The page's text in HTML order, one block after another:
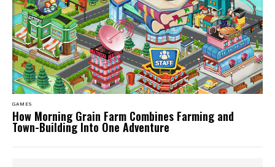
GAMES
How Morning Grain Farm Combines Farming and
Town-Building Into One Adventure